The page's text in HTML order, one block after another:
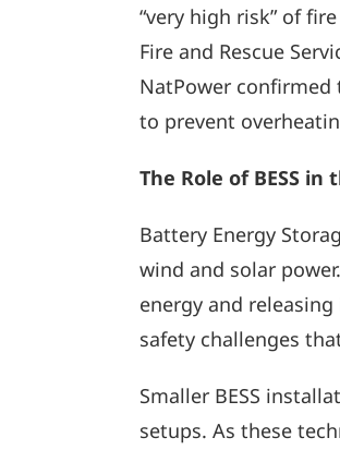
“very high risk” of
Fire and Rescue
NatPower
to prevent
The Role of BESS in
Battery Energy
wind and solar
energy and
safety challenges
Smaller BESS
setups. As these